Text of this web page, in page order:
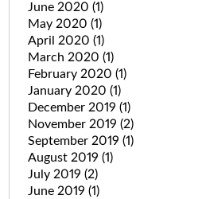
June 2020 (1)
May 2020 (1)
April 2020 (1)
March 2020 (1)
February 2020 (1)
January 2020 (1)
December 2019 (1)
November 2019 (2)
September 2019 (1)
August 2019 (1)
July 2019 (2)
June 2019 (1)